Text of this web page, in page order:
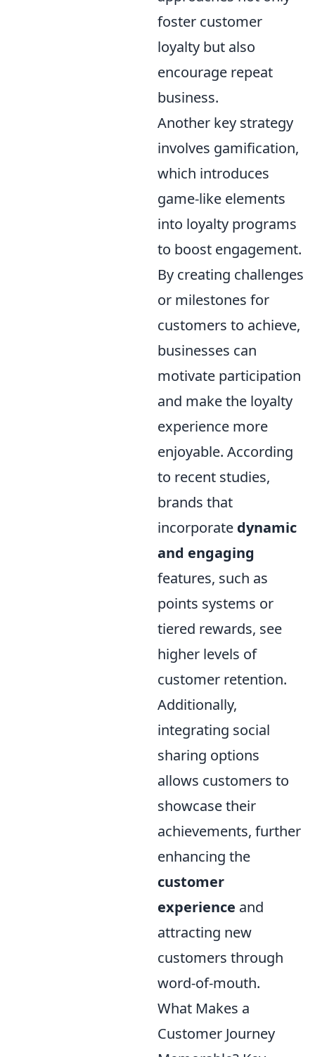
foster customer
loyalty but also
encourage repeat
business.
Another key strategy
involves gamification,
which introduces
game-like elements
into loyalty programs
to boost engagement.
By creating challenges
or milestones for
customers to achieve,
businesses can
motivate participation
and make the loyalty
experience more
enjoyable. According
to recent studies,
brands that
incorporate dynamic
and engaging
features, such as
points systems or
tiered rewards, see
higher levels of
customer retention.
Additionally,
integrating social
sharing options
allows customers to
showcase their
achievements, further
enhancing the
customer
experience and
attracting new
customers through
word-of-mouth.
What Makes a
Customer Journey